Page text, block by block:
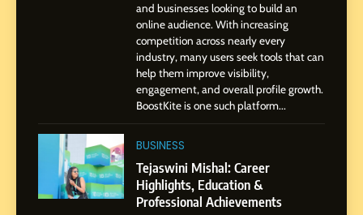
Dan Alexander: Crafting
Influence with Authenticity,
Storytelling, and Strategic
Presence
SOCIAL MEDIA INFLUENC
BoostKite Review 2026: AI-
Powered Instagram Growth
Platform for Creators,
Businesses & Brands
BUSINESS
and businesses looking to build an
online audience. With increasing
competition across nearly every
industry, many users seek tools that can
help them improve visibility,
engagement, and overall profile growth.
BoostKite is one such platform...
BUSINESS
Tejaswini Mishal: Career
Highlights, Education &
Professional Achievements